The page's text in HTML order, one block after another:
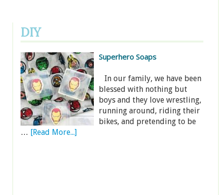
DIY
Superhero Soaps
In our family, we have been
blessed with nothing but
boys and they love wrestling,
running around, riding their
bikes, and pretending to be
… [Read More...]